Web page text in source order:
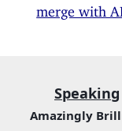
merge with
Speaking
Amazingly